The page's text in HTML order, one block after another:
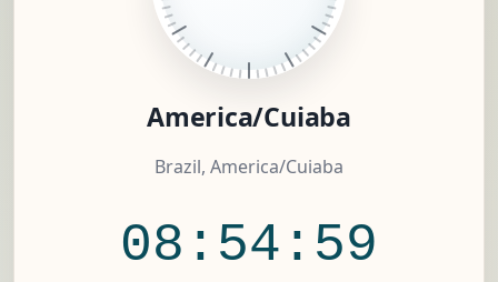
America/Cuiaba
Brazil, America/Cuiaba
08:54:59